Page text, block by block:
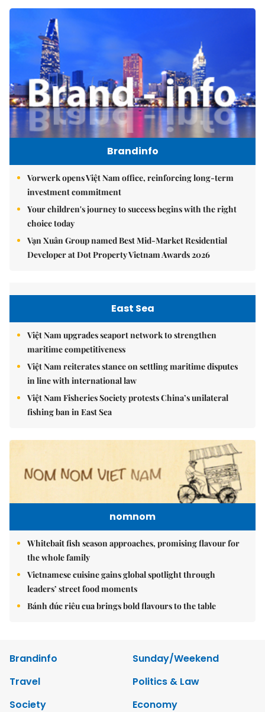
Brandinfo
Vorwerk opens Việt Nam office, reinforcing long-term
investment commitment
Your children's journey to success begins with the right
choice today
Vạn Xuân Group named Best Mid-Market Residential
Developer at Dot Property Vietnam Awards 2026
East Sea
Việt Nam upgrades seaport network to strengthen
maritime competitiveness
Việt Nam reiterates stance on settling maritime disputes
in line with international law
Việt Nam Fisheries Society protests China’s unilateral
fishing ban in East Sea
nomnom
Whitebait fish season approaches, promising flavour for
the whole family
Vietnamese cuisine gains global spotlight through
leaders’ street food moments
Bánh đúc riêu cua brings bold flavours to the table
Brandinfo
Sunday/Weekend
Travel
Politics & Law
Society
Economy